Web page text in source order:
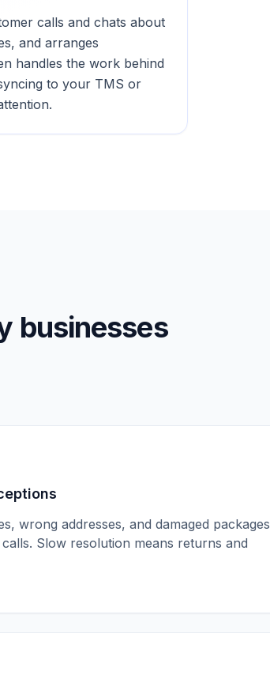
calls and chats about
and arranges
handles the work behind
to your TMS or
businesses
wrong addresses, and damaged packages
Slow resolution means returns and